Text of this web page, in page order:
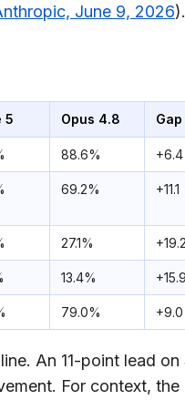
June 9, 2026).
5 Opus 4.8 Gap
88.6% +6.4
69.2% +11.1
27.1%
13.4%
79.0% +9.0
An 11-point lead on
For context,